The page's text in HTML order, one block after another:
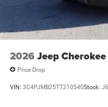
2026 Jeep Cherokee
Price Drop
VIN: 3C4PJMB25TT210540Stock: